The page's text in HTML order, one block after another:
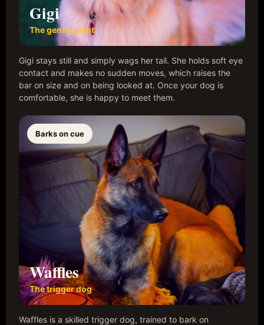
Gigi
The gentle giant
Gigi stays still and simply wags her tail. She holds soft eye
contact and makes no sudden moves, which raises the
bar on size and on being looked at. Once your dog is
comfortable, she is happy to meet them.
Barks on cue
Waffles
The trigger dog
Waffles is a skilled trigger dog, trained to bark on